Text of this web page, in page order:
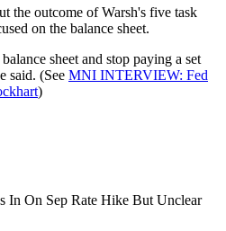
the outcome of Warsh's five task
on the balance sheet.
sheet and stop paying a set
said. (See MNI INTERVIEW: Fed
)
On Sep Rate Hike But Unclear